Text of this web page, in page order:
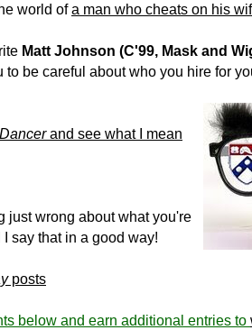
world ofa man who cheats on his
Matt Johnson (C'99, Mask and
to be careful about who you hire for
and see what I mean
just wrong about what you're
say that in a good way!
posts
below and earn additional entries to